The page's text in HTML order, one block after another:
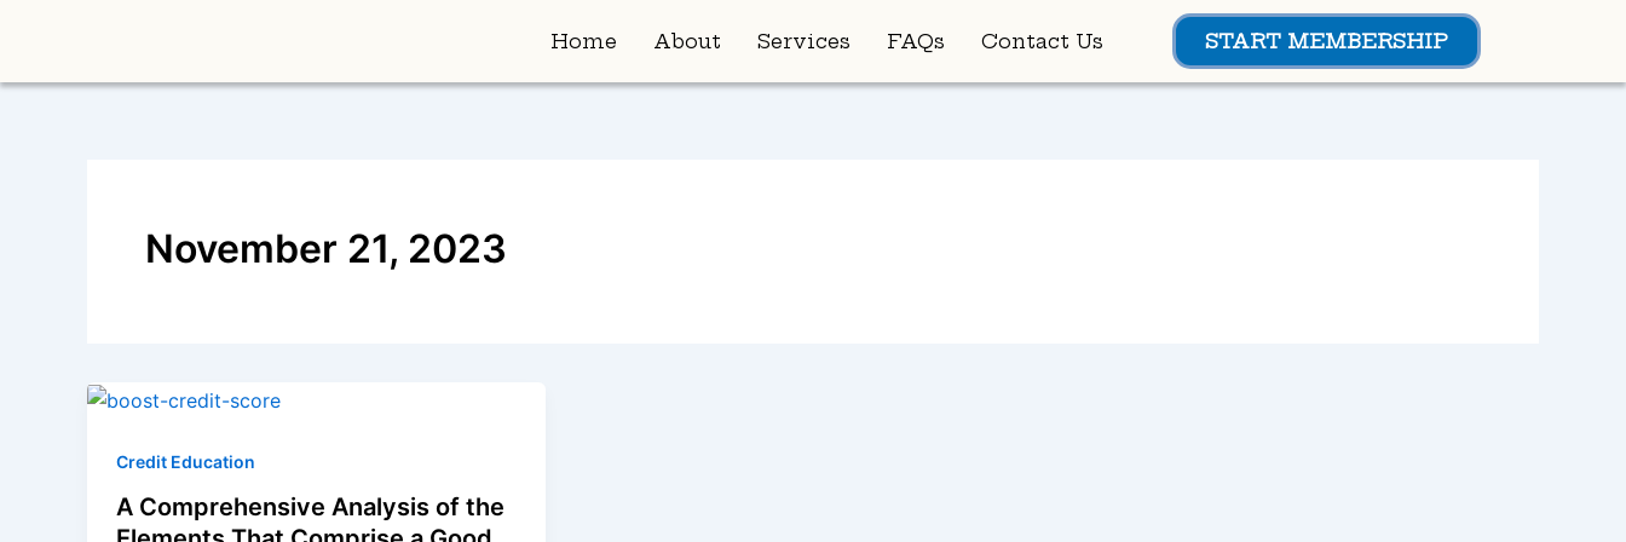
content
Home About Services FAQs Contact Us START MEMBERSHIP
November 21, 2023
Credit Education
A Comprehensive Analysis of the